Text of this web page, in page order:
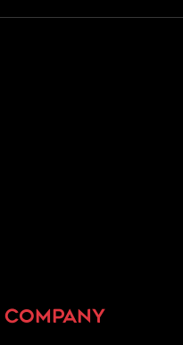
company